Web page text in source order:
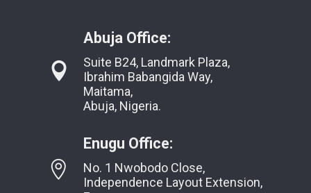
Abuja Office:
Suite B24, Landmark Plaza,
Ibrahim Babangida Way,
Maitama,
Abuja, Nigeria.
Enugu Office:
No. 1 Nwobodo Close,
Independence Layout Extension,